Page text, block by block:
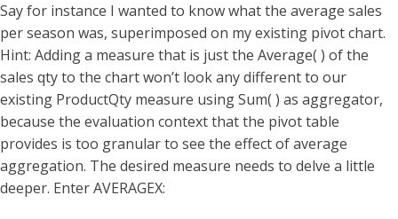
Say for instance I wanted to know what the average sales
per season was, superimposed on my existing pivot chart.
Hint: Adding a measure that is just the Average( ) of the
sales qty to the chart won’t look any different to our
existing ProductQty measure using Sum( ) as aggregator,
because the evaluation context that the pivot table
provides is too granular to see the effect of average
aggregation. The desired measure needs to delve a little
deeper. Enter AVERAGEX: